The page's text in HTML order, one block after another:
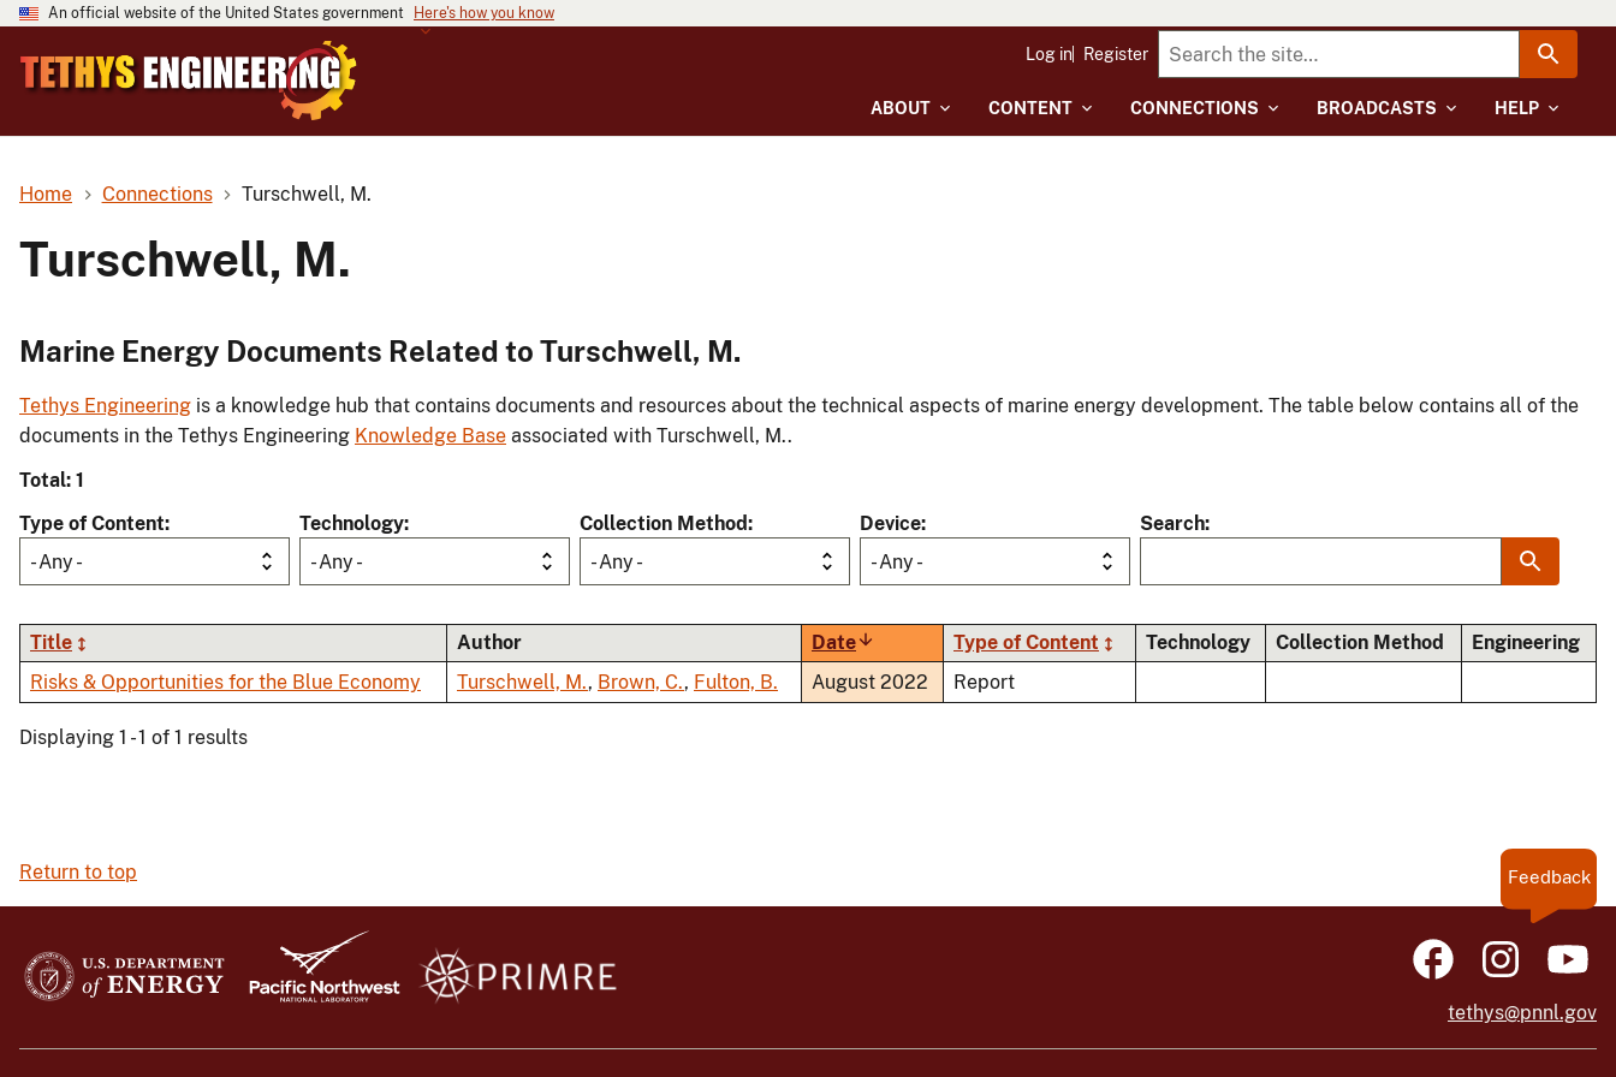
An official website of the United States government Here's how you know
ABOUT CONTENT CONNECTIONS BROADCASTS HELP
Log in Register
Home Connections Turschwell, M.
Turschwell, M.
Marine Energy Documents Related to Turschwell, M.
Tethys Engineering is a knowledge hub that contains documents and resources about the technical aspects of marine energy development. The table below contains all of the
documents in the Tethys Engineering Knowledge Base associated with Turschwell, M..
Total: 1
Type of Content
- Any -
Technology
- Any -
Collection Method
- Any -
Device
- Any -
Search
Title Author DateSort
ascending
Type of Content Technology Collection Method
Engineering
Risks & Opportunities for the Blue Economy
Turschwell, M., Brown, C., Fulton, B. August 2022 Report
Displaying 1 - 1 of 1 results
Return to top Feedback
tethys@pnnl.gov